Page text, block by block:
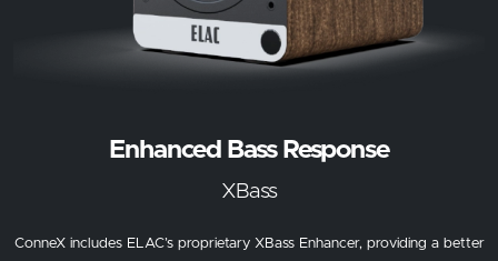
Enhanced Bass Response
XBass
ConneX includes ELAC’s proprietary XBass Enhancer, providing a better